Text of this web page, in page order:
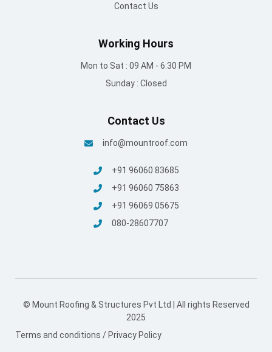
Contact Us
Working Hours
Mon to Sat : 09 AM - 6:30 PM
Sunday : Closed
Contact Us
info@mountroof.com
+91 96060 83685
+91 96060 75863
+91 96069 05675
080-28607707
© Mount Roofing & Structures Pvt Ltd | All rights Reserved
2025
Terms and conditions /Privacy Policy